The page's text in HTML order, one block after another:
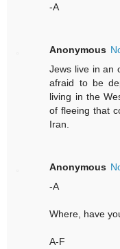
-A
Anonymous
Jews live in an
afraid to be
living in the
of fleeing that
Iran.
Anonymous
-A
Where, have
A-F